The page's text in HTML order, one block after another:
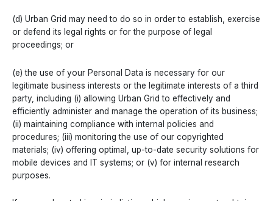
(d) Urban Grid may need to do so in order to establish, exercise
or defend its legal rights or for the purpose of legal
proceedings; or
(e) the use of your Personal Data is necessary for our
legitimate business interests or the legitimate interests of a third
party, including (i) allowing Urban Grid to effectively and
efficiently administer and manage the operation of its business;
(ii) maintaining compliance with internal policies and
procedures; (iii) monitoring the use of our copyrighted
materials; (iv) offering optimal, up-to-date security solutions for
mobile devices and IT systems; or (v) for internal research
purposes.